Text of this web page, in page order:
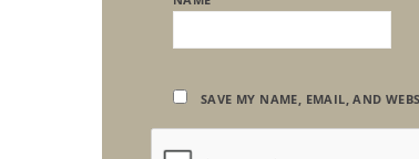
SAVE MY NAME, EMAIL, AND